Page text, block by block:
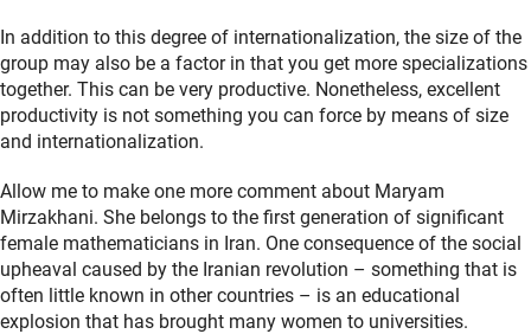
In addition to this degree of internationalization, the size of the
group may also be a factor in that you get more specializations
together. This can be very productive. Nonetheless, excellent
productivity is not something you can force by means of size
and internationalization.
Allow me to make one more comment about Maryam
Mirzakhani. She belongs to the first generation of significant
female mathematicians in Iran. One consequence of the social
upheaval caused by the Iranian revolution – something that is
often little known in other countries – is an educational
explosion that has brought many women to universities.